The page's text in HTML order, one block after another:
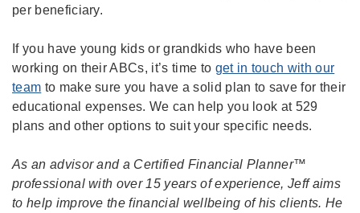
per beneficiary.
If you have young kids or grandkids who have been
working on their ABCs, it’s time to get in touch with our
team to make sure you have a solid plan to save for their
educational expenses. We can help you look at 529
plans and other options to suit your specific needs.
As an advisor and a Certified Financial Planner™
professional with over 15 years of experience, Jeff aims
to help improve the financial wellbeing of his clients. He